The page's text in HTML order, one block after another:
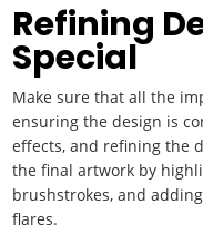
Refining
Special
Make sure that all the
ensuring the design is
effects, and refining the
the final artwork by
brushstrokes, and
flares.